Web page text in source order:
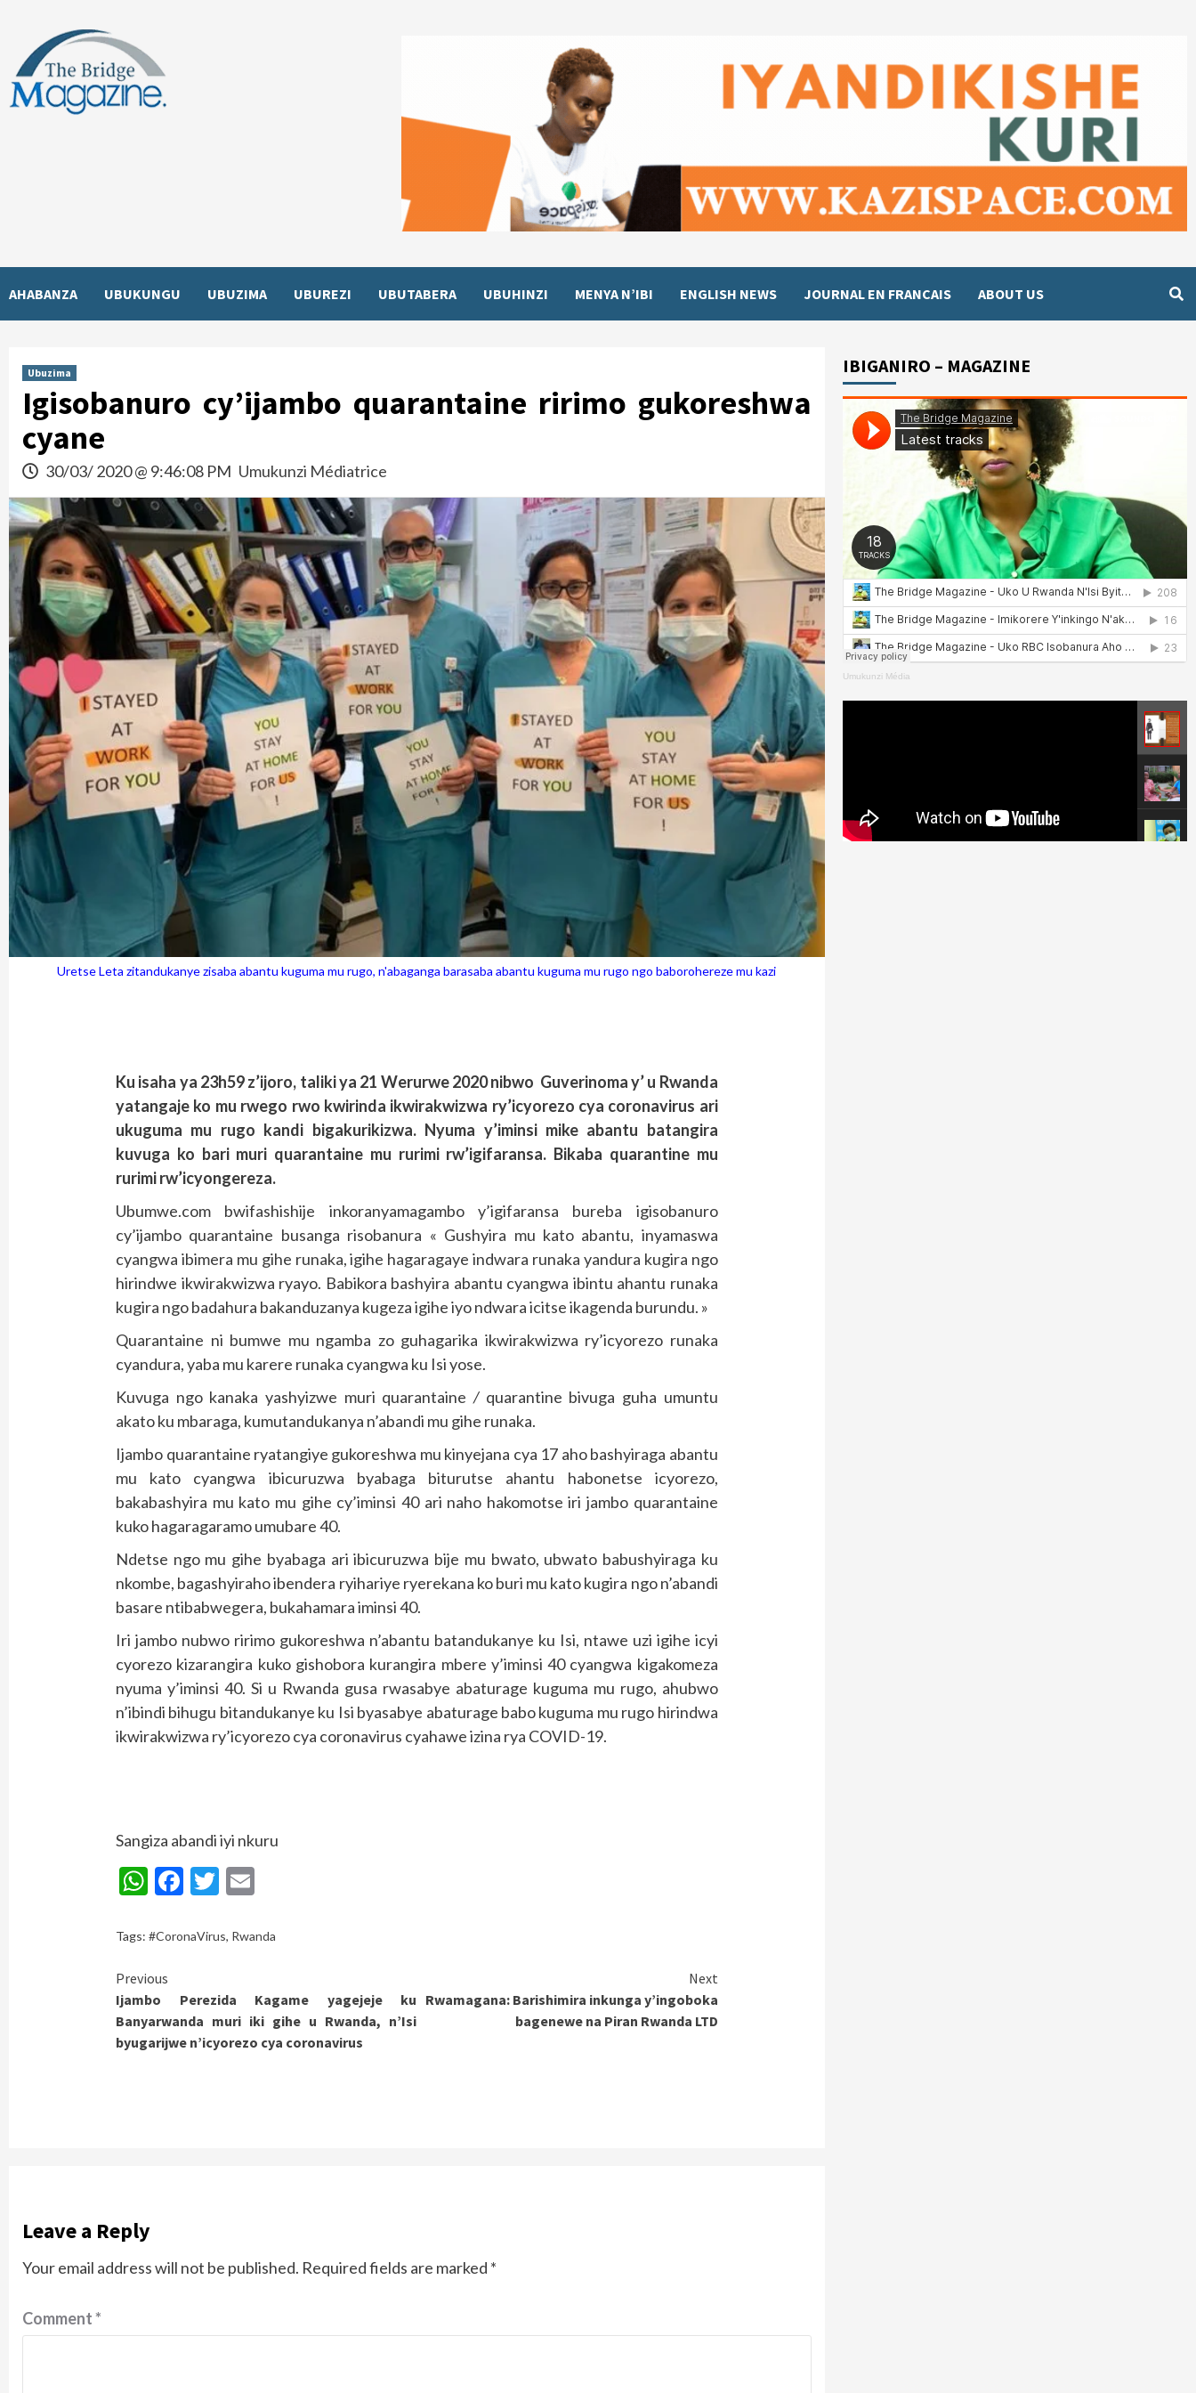
content
AHABANZA UBUKUNGU UBUZIMA UBUREZI UBUTABERA UBUHINZI MENYA N’IBI ENGLISH NEWS JOURNAL EN FRANCAIS ABOUT US
Ubuzima
Igisobanuro cy’ijambo quarantaine ririmo gukoreshwa
cyane
30/03/ 2020 @ 9:46:08 PM Umukunzi Médiatrice
Uretse Leta zitandukanye zisaba abantu kuguma mu rugo, n'abaganga barasaba abantu kuguma mu rugo ngo baborohereze mu kazi
Ku isaha ya 23h59 z’ijoro, taliki ya 21 Werurwe 2020 nibwo Guverinoma y’ u Rwanda
yatangaje ko mu rwego rwo kwirinda ikwirakwizwa ry’icyorezo cya coronavirus ari
ukuguma mu rugo kandi bigakurikizwa. Nyuma y’iminsi mike abantu batangira
kuvuga ko bari muri quarantaine mu rurimi rw’igifaransa. Bikaba quarantine mu
rurimi rw’icyongereza.
Ubumwe.com bwifashishije inkoranyamagambo y’igifaransa bureba igisobanuro
cy’ijambo quarantaine busanga risobanura « Gushyira mu kato abantu, inyamaswa
cyangwa ibimera mu gihe runaka, igihe hagaragaye indwara runaka yandura kugira ngo
hirindwe ikwirakwizwa ryayo. Babikora bashyira abantu cyangwa ibintu ahantu runaka
kugira ngo badahura bakanduzanya kugeza igihe iyo ndwara icitse ikagenda burundu. »
Quarantaine ni bumwe mu ngamba zo guhagarika ikwirakwizwa ry’icyorezo runaka
cyandura, yaba mu karere runaka cyangwa ku Isi yose.
Kuvuga ngo kanaka yashyizwe muri quarantaine/ quarantine bivuga guha umuntu
akato ku mbaraga, kumutandukanya n’abandi mu gihe runaka.
Ijambo quarantaine ryatangiye gukoreshwa mu kinyejana cya 17 aho bashyiraga abantu
mu kato cyangwa ibicuruzwa byabaga biturutse ahantu habonetse icyorezo,
bakabashyira mu kato mu gihe cy’iminsi 40 ari naho hakomotse iri jambo quarantaine
kuko hagaragaramo umubare 40.
Ndetse ngo mu gihe byabaga ari ibicuruzwa bije mu bwato, ubwato babushyiraga ku
nkombe, bagashyiraho ibendera ryihariye ryerekana ko buri mu kato kugira ngo n’abandi
basare ntibabwegera, bukahamara iminsi 40.
Iri jambo nubwo ririmo gukoreshwa n’abantu batandukanye ku Isi, ntawe uzi igihe icyi
cyorezo kizarangira kuko gishobora kurangira mbere y’iminsi 40 cyangwa kigakomeza
nyuma y’iminsi 40. Si u Rwanda gusa rwasabye abaturage kuguma mu rugo, ahubwo
n’ibindi bihugu bitandukanye ku Isi byasabye abaturage babo kuguma mu rugo hirindwa
ikwirakwizwa ry’icyorezo cya coronavirus cyahawe izina rya COVID-19.
Sangiza abandi iyi nkuru
WhatsApp
Facebook
Twitter
Tags:#CoronaVirus, Rwanda
Continue
Reading
Previous
Ijambo Perezida Kagame yagejeje ku
Banyarwanda muri iki gihe u Rwanda, n’Isi
byugarijwe n’icyorezo cya coronavirus
Next
Rwamagana: Barishimira inkunga y’ingoboka
bagenewe na Piran Rwanda LTD
Leave a Reply
Your email address will not be published. Required fields are marked *
Comment*
IBIGANIRO – MAGAZINE
Umukunzi Média